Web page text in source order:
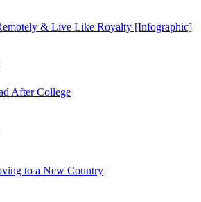
& Live Like Royalty [Infographic]
After College
to a New Country